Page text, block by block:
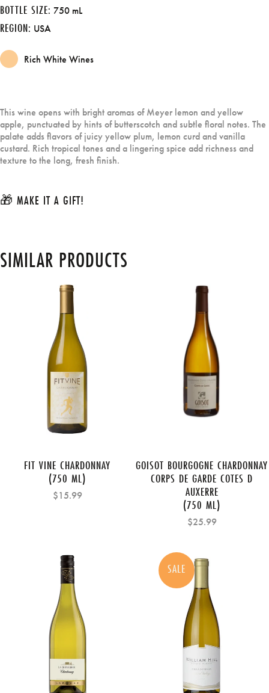
BOTTLE SIZE: 750 mL
REGION: USA
Rich White Wines
This wine opens with bright aromas of Meyer lemon and yellow
apple, punctuated by hints of butterscotch and subtle floral notes. The
palate adds flavors of juicy yellow plum, lemon curd and vanilla
custard. Rich tropical tones and a lingering spice add richness and
texture to the long, fresh finish.
🎁 MAKE IT A GIFT!
SIMILAR PRODUCTS
FIT VINE CHARDONNAY
(750 ML)
$15.99
GOISOT BOURGOGNE CHARDONNAY
CORPS DE GARDE COTES D
AUXERRE
(750 ML)
$25.99
SALE